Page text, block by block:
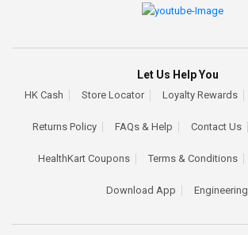
Let Us Help You
HK Cash Store Locator Loyalty Rewards
Returns Policy FAQs & Help Contact Us
HealthKart Coupons Terms & Conditions
Download App Engineering